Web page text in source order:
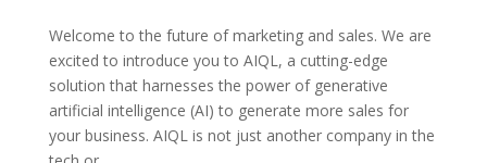
Welcome to the future of marketing and sales. We are
excited to introduce you to AIQL, a cutting-edge
solution that harnesses the power of generative
artificial intelligence (AI) to generate more sales for
your business. AIQL is not just another company in the